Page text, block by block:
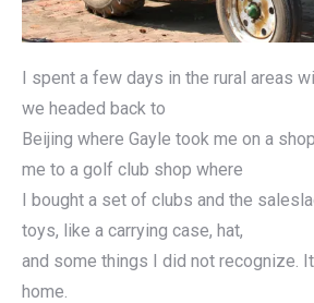
I spent a few days in the rural areas
we headed back to
Beijing where Gayle took me on a
me to a golf club shop where
I bought a set of clubs and the
toys, like a carrying case, hat,
and some things I did not recognize.
home.